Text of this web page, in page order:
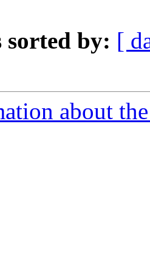
sorted by: [
about